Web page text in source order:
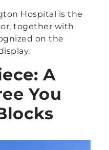
Hospital is the
together with
on the
A
You